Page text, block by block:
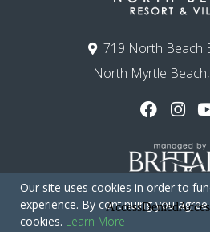
719 North Beach
North Myrtle
Copyright © 2026 - North
Our site uses cookies in order to
experience. By continuing you
cookies. Learn More